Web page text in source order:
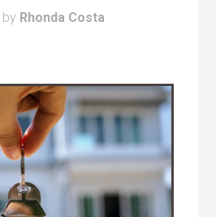
by Rhonda Costa